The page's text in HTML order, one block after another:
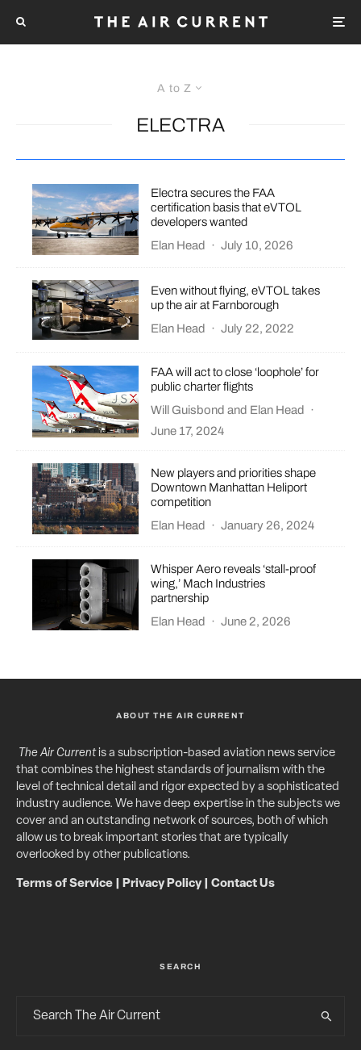
A to Z
ELECTRA
Electra secures the FAA
certification basis that eVTOL
developers wanted
Elan Head
· July 10, 2026
Even without flying, eVTOL takes
up the air at Farnborough
Elan Head
· July 22, 2022
FAA will act to close ‘loophole’ for
public charter flights
Will Guisbond and Elan Head
·
June 17, 2024
New players and priorities shape
Downtown Manhattan Heliport
competition
Elan Head · January 26, 2024
Whisper Aero reveals ‘stall-proof
wing,’ Mach Industries
partnership
Elan Head
· June 2, 2026
ABOUT THE AIR CURRENT
The Air Currentis a subscription-based aviation news service
that combines the highest standards of journalism with the
level of technical detail and rigor expected by a sophisticated
industry audience. We have deep expertise in the subjects we
cover and an outstanding network of sources, both of which
allow us to break important stories that are typically
overlooked by other publications.
Terms of Service Privacy Policy| Contact Us
SEARCH